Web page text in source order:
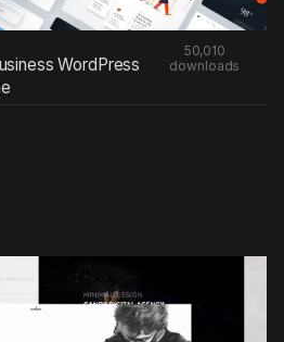
WordPress
50,010
downloads